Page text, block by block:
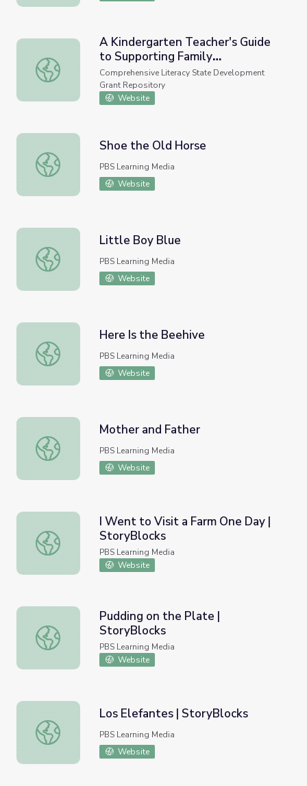
A Kindergarten Teacher's Guide to Supporting Family
A Kindergarten Teacher's Guide
to Supporting Family
Involvement in Foundational
Reading Skills. REL 2020-016,
Regional Educational Laboratory
Comprehensive Literacy State Development
Grant Repository
Website
Shoe the Old Horse
Shoe the Old Horse
PBS Learning Media
Website
Little Boy Blue
Little Boy Blue
PBS Learning Media
Website
Here Is the Beehive
Here Is the Beehive
PBS Learning Media
Website
Mother and Father
Mother and Father
PBS Learning Media
Website
I Went to Visit a Farm One Day | StoryBlocks
I Went to Visit a Farm One Day |
StoryBlocks
PBS Learning Media
Website
Pudding on the Plate | StoryBlocks
Pudding on the Plate |
StoryBlocks
PBS Learning Media
Website
Los Elefantes | StoryBlocks
Los Elefantes | StoryBlocks
PBS Learning Media
Website